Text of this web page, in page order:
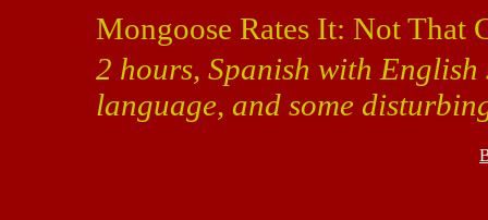
Mongoose Rates It: Not That
2 hours, Spanish with
language, and some